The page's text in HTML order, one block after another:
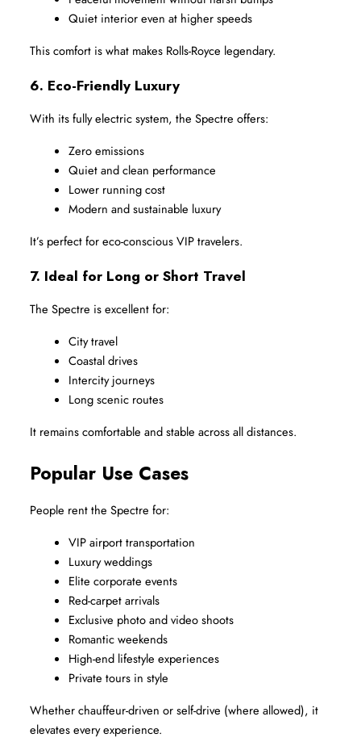
Quiet interior even at higher speeds
This comfort is what makes Rolls-Royce legendary.
6. Eco-Friendly Luxury
With its fully electric system, the Spectre offers:
Zero emissions
Quiet and clean performance
Lower running cost
Modern and sustainable luxury
It’s perfect for eco-conscious VIP travelers.
7. Ideal for Long or Short Travel
The Spectre is excellent for:
City travel
Coastal drives
Intercity journeys
Long scenic routes
It remains comfortable and stable across all distances.
Popular Use Cases
People rent the Spectre for:
VIP airport transportation
Luxury weddings
Elite corporate events
Red-carpet arrivals
Exclusive photo and video shoots
Romantic weekends
High-end lifestyle experiences
Private tours in style
Whether chauffeur-driven or self-drive (where allowed), it
elevates every experience.